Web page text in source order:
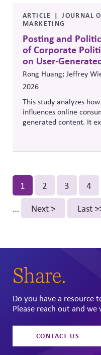
ARTICLE
JOURNAL
MARKETING
Posting and
of Corporate
on User-
Rong Huang; Jeffrey
2026
This study analyzes
influences online
generated content. It
and digital discourse,
relational
Pagination
Current
page
1 Page
2 Page
3 Page
4
…
Next
Next >
Last
Last
Share.
Do you have a resource
Please reach out and
CONTACT US